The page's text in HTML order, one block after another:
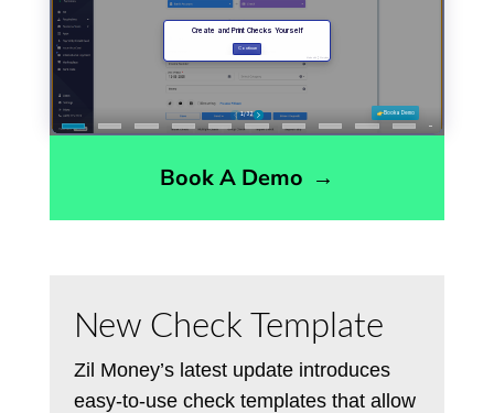
Book A Demo →
New Check Template
Zil Money’s latest update introduces
easy-to-use check templates that allow